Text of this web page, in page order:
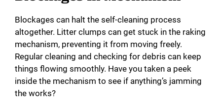
Blockages can halt the self-cleaning process
altogether. Litter clumps can get stuck in the raking
mechanism, preventing it from moving freely.
Regular cleaning and checking for debris can keep
things flowing smoothly. Have you taken a peek
inside the mechanism to see if anything’s jamming
the works?